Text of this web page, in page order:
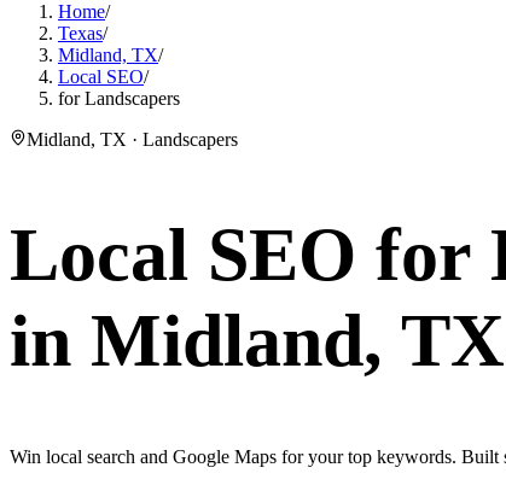
Home/
Texas/
Midland, TX/
Local SEO/
for Landscapers
Midland, TX · Landscapers
Local SEO for
in Midland,
Win local search and Google Maps for your top keywords.